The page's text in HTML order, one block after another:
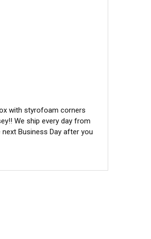
with styrofoam corners
We ship every day from
Business Day after you